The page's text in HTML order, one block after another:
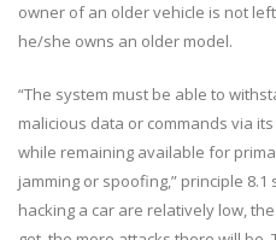
owner of an older vehicle is not
he/she owns an older model.
“The system must be able to
malicious data or commands via
while remaining available for
jamming or spoofing,” principle
hacking a car are relatively low,